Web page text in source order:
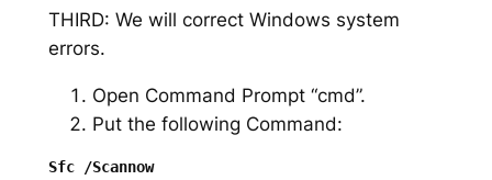
THIRD: We will correct Windows system
errors.
Open Command Prompt “cmd”.
Put the following Command:
Sfc /Scannow